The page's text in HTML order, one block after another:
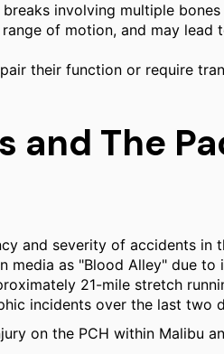
involving multiple
of motion, and may lead
their function or require
and The
and severity of accidents in
media as "Blood Alley" due to
21-mile stretch
incidents over the last two
on the PCH within Malibu